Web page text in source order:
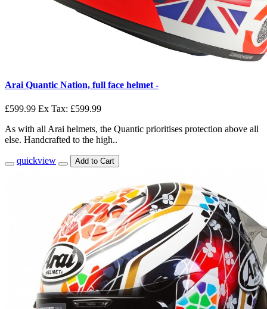
Arai Quantic Nation, full face helmet -
£599.99 Ex Tax: £599.99
As with all Arai helmets, the Quantic prioritises protection above all
else. Handcrafted to the high..
quickview Add to Cart